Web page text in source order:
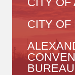
CITY OF
BUREAU